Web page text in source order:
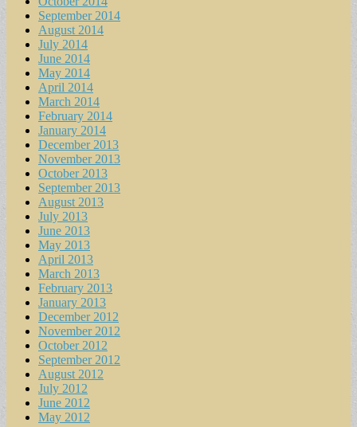
September 2014
August 2014
July 2014
June 2014
May 2014
April 2014
March 2014
February 2014
January 2014
December 2013
November 2013
October 2013
September 2013
August 2013
July 2013
June 2013
May 2013
April 2013
March 2013
February 2013
January 2013
December 2012
November 2012
October 2012
September 2012
August 2012
July 2012
June 2012
May 2012